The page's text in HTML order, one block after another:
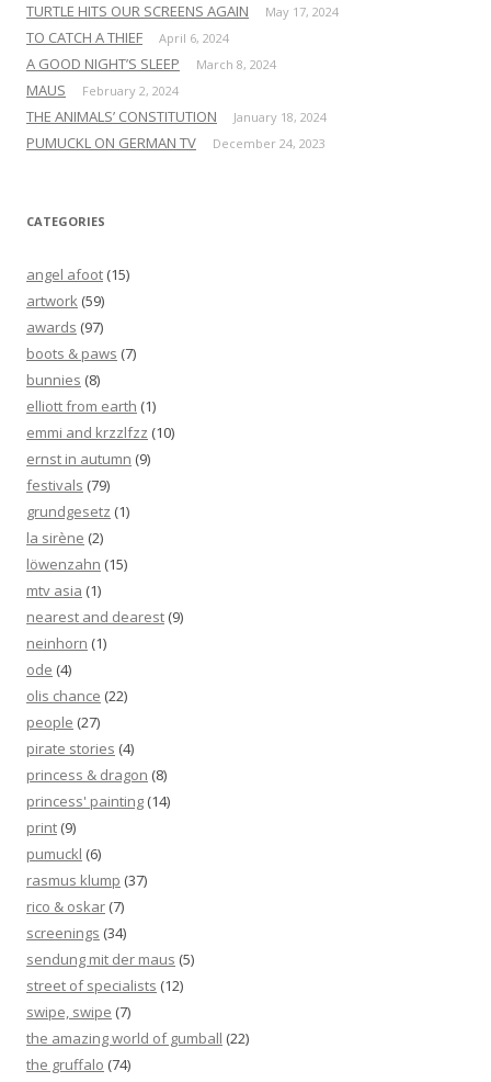
TURTLE HITS OUR SCREENS AGAIN May 17, 2024
TO CATCH A THIEF April 6, 2024
A GOOD NIGHT’S SLEEP March 8, 2024
MAUS February 2, 2024
THE ANIMALS’ CONSTITUTION January 18, 2024
PUMUCKL ON GERMAN TV December 24, 2023
CATEGORIES
angel afoot (15)
artwork (59)
awards (97)
boots & paws (7)
bunnies (8)
elliott from earth (1)
emmi and krzzlfzz (10)
ernst in autumn (9)
festivals (79)
grundgesetz (1)
la sirène (2)
löwenzahn (15)
mtv asia (1)
nearest and dearest (9)
neinhorn (1)
ode (4)
olis chance (22)
people (27)
pirate stories (4)
princess & dragon (8)
princess' painting (14)
print (9)
pumuckl (6)
rasmus klump (37)
rico & oskar (7)
screenings (34)
sendung mit der maus (5)
street of specialists (12)
swipe, swipe (7)
the amazing world of gumball (22)
the gruffalo (74)